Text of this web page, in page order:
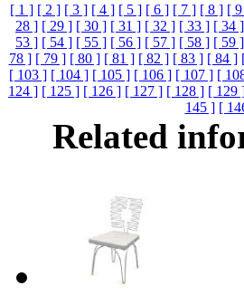
[ 1 ] [ 2 ] [ 3 ] [ 4 ] [ 5 ] [ 6 ] [ 7 ] [ 8 ] [
28 ] [ 29 ] [ 30 ] [ 31 ] [ 32 ] [ 33 ] [ 34 ]
53 ] [ 54 ] [ 55 ] [ 56 ] [ 57 ] [ 58 ] [ 59 ]
78 ] [ 79 ] [ 80 ] [ 81 ] [ 82 ] [ 83 ] [ 84 ]
[ 103 ] [ 104 ] [ 105 ] [ 106 ] [ 107 ] [
124 ] [ 125 ] [ 126 ] [ 127 ] [ 128 ] [ 129
145 ] [
Related